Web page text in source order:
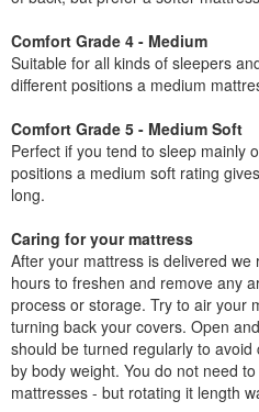
Comfort Grade 4 - Medium
Suitable for all kinds of sleepers
different positions a medium
Comfort Grade 5 - Medium Soft
Perfect if you tend to sleep mainly
positions a medium soft rating
long.
Caring for your mattress
After your mattress is delivered
hours to freshen and remove any
process or storage. Try to air your
turning back your covers. Open
should be turned regularly to
by body weight. You do not need
mattresses - but rotating it length